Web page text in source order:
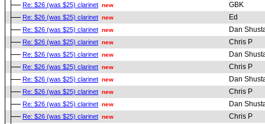
Re: $26 (was $25) clarinet new GBK
Re: $26 (was $25) clarinet new Ed
Re: $26 (was $25) clarinet new Dan
Re: $26 (was $25) clarinet new Chris P
Re: $26 (was $25) clarinet new Dan
Re: $26 (was $25) clarinet new Chris P
Re: $26 (was $25) clarinet new Dan
Re: $26 (was $25) clarinet new Chris P
Re: $26 (was $25) clarinet new Dan
Re: $26 (was $25) clarinet new Chris P